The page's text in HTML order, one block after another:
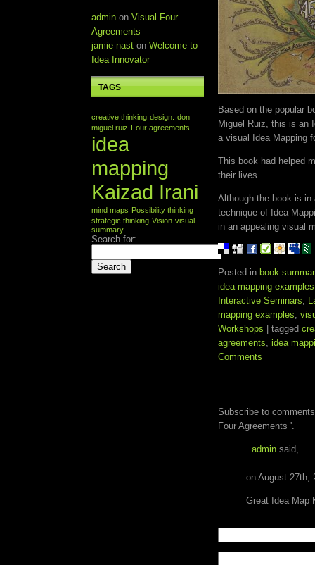
admin on Visual Four
Agreements
jamie nast on Welcome to
Idea Innovator
TAGS
creative thinking design. don
miguel ruiz Four agreements
idea
mapping
Kaizad Irani
mind maps Possibility thinking
strategic thinking Vision visual
summary
Search for:
Based on the popular
Miguel Ruiz, this is an
a visual Idea Mapping
This book had helped
their lives.
Although the book is
technique of Idea
in an appealing visual
Posted in book
idea mapping examples
Interactive Seminars,
mapping examples,
Workshops | tagged
agreements, idea
Comments
Subscribe to
Four Agreements '.
admin said,
on August 27th,
Great Idea Map